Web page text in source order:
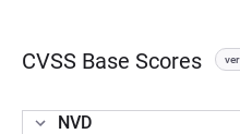
CVSS Base Scores
NVD